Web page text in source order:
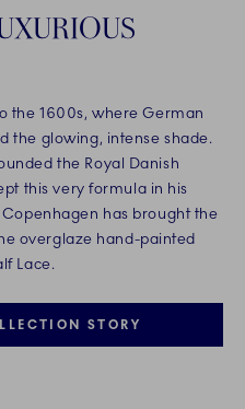
the 1600s, where German
the glowing, intense shade.
the Royal Danish
this very formula in his
has brought the
overglaze hand-painted
Lace.
STORY